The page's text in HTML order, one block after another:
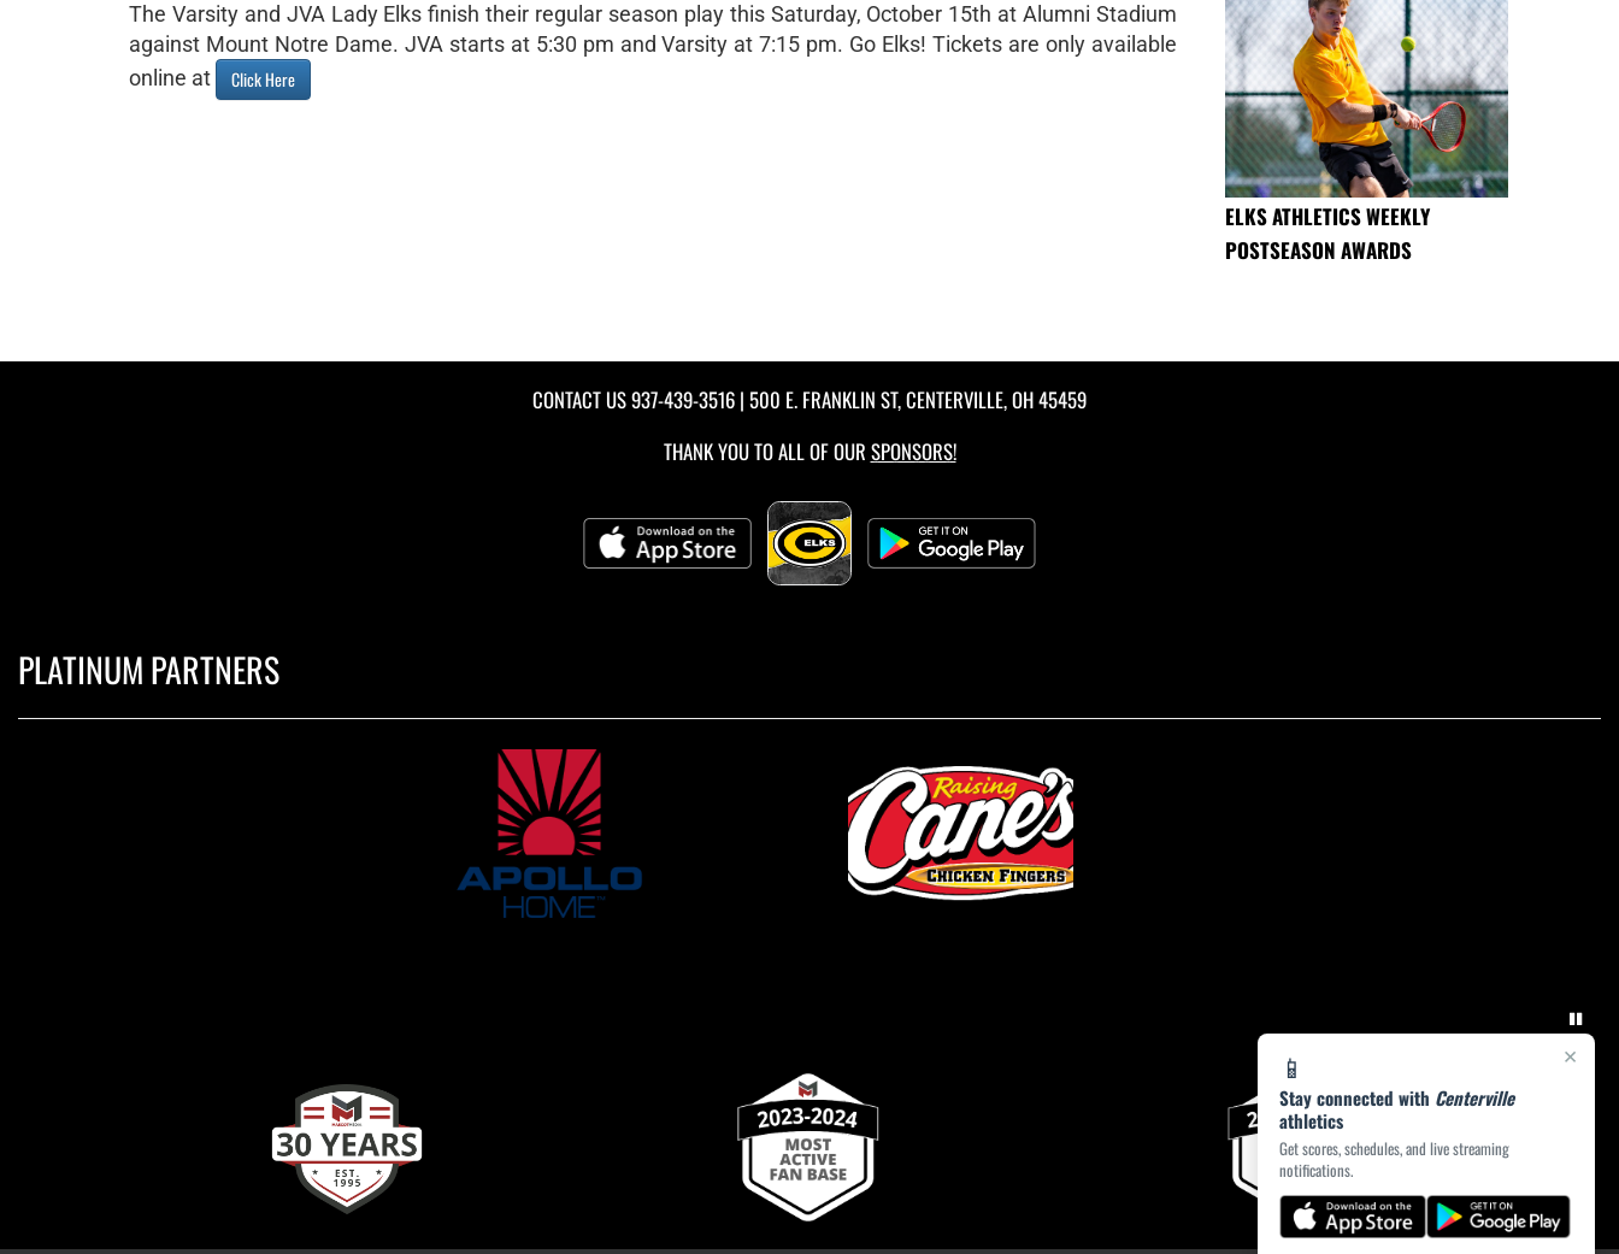
×
📱
Stay connected with Centerville
athletics
Get scores, schedules, and live streaming
notifications.
The Varsity and JVA Lady Elks finish their regular season play this Saturday, October 15th at Alumni Stadium
against Mount Notre Dame. JVA starts at 5:30 pm and Varsity at 7:15 pm. Go Elks! Tickets are only available
online at
Click Here
ELKS ATHLETICS WEEKLY
POSTSEASON AWARDS
CONTACT US937-439-3516 | 500 E. FRANKLIN ST, CENTERVILLE, OH 45459
THANK YOU TO ALL OF OUR SPONSORS!
PLATINUM PARTNERS